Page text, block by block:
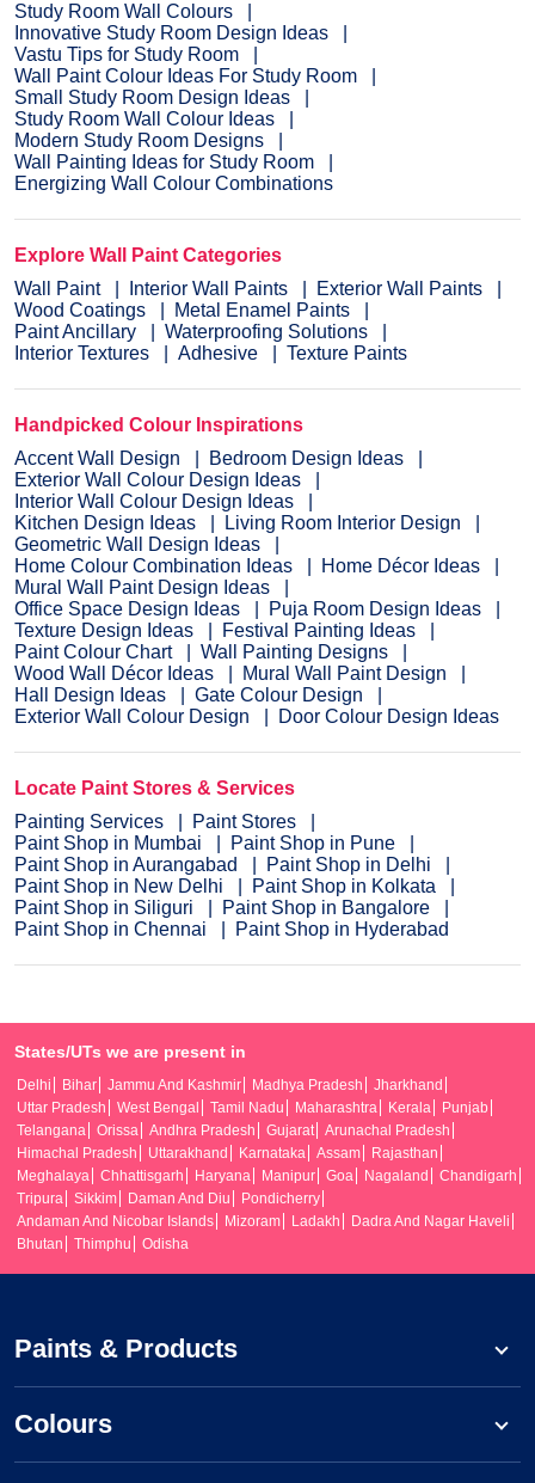
Study Room Wall Colours
Innovative Study Room Design Ideas
Vastu Tips for Study Room
Wall Paint Colour Ideas For Study Room
Small Study Room Design Ideas
Study Room Wall Colour Ideas
Modern Study Room Designs
Wall Painting Ideas for Study Room
Energizing Wall Colour Combinations
Explore Wall Paint Categories
Wall Paint
Interior Wall Paints
Exterior Wall Paints
Wood Coatings
Metal Enamel Paints
Paint Ancillary
Waterproofing Solutions
Interior Textures
Adhesive Texture Paints
Handpicked Colour Inspirations
Accent Wall Design
Bedroom Design Ideas
Exterior Wall Colour Design Ideas
Interior Wall Colour Design Ideas
Kitchen Design Ideas
Living Room Interior Design
Geometric Wall Design Ideas
Home Colour Combination Ideas
Home Décor Ideas
Mural Wall Paint Design Ideas
Office Space Design Ideas
Puja Room Design Ideas
Texture Design Ideas
Festival Painting Ideas
Paint Colour Chart
Wall Painting Designs
Wood Wall Décor Ideas
Mural Wall Paint Design
Hall Design Ideas
Gate Colour Design
Exterior Wall Colour Design
Door Colour Design Ideas
Locate Paint Stores & Services
Painting Services
Paint Stores
Paint Shop in Mumbai
Paint Shop in Pune
Paint Shop in Aurangabad
Paint Shop in Delhi
Paint Shop in New Delhi
Paint Shop in Kolkata
Paint Shop in Siliguri
Paint Shop in Bangalore
Paint Shop in Chennai
Paint Shop in Hyderabad
States/UTs we are present in
Delhi Bihar Jammu And Kashmir Madhya Pradesh
Jharkhand
Uttar Pradesh
West Bengal Tamil Nadu Maharashtra Kerala
Punjab
Telangana
Orissa Andhra Pradesh Gujarat
Arunachal Pradesh
Himachal Pradesh
Uttarakhand Karnataka Assam
Rajasthan
Meghalaya
Chhattisgarh Haryana Manipur Goa Nagaland
Chandigarh
Tripura
Sikkim Daman And Diu
Pondicherry
Andaman And Nicobar Islands
Mizoram Ladakh
Dadra And Nagar Haveli
Bhutan
Thimphu Odisha
Paints & Products
Colours